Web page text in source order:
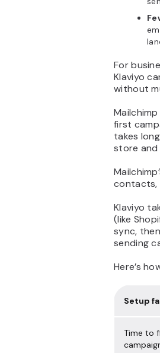
For
Klaviyo
without
first
takes
store
contacts,
Klaviyo
(like
sync,
sending
Here’s
Setup
Time to